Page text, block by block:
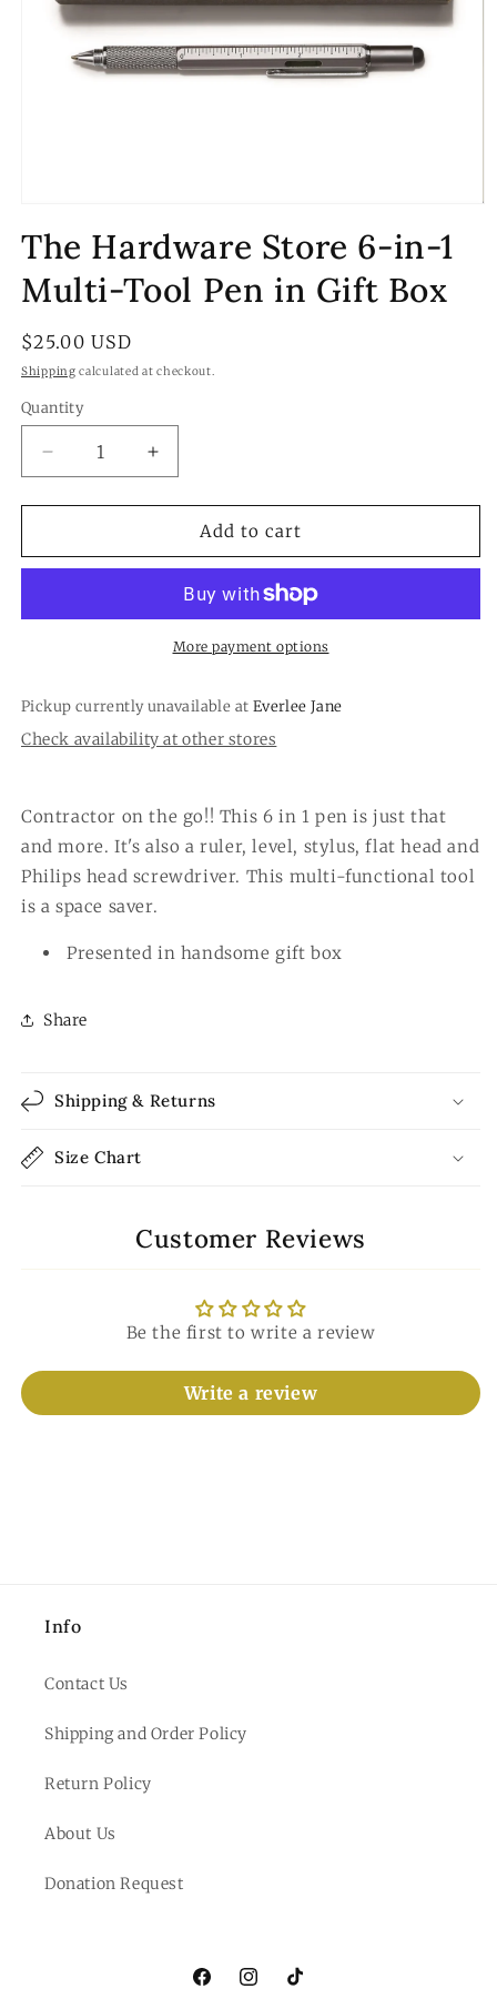
1
in
modal
The Hardware Store 6-in-1
Multi-Tool Pen in Gift Box
Regular
price
$25.00 USD
Shipping calculated at checkout.
Quantity
Quantity
Decrease
quantity
for
Hardware
in-
Tool
Pen
in
Increase
quantity
for
Hardware
in-
Pen
in
Add to cart
More payment options
Pickup currently unavailable at Everlee Jane
Check availability at other stores
Contractor on the go!! This 6 in 1 pen is just that
and more. It's also a ruler, level, stylus, flat head and
Philips head screwdriver. This multi-functional tool
is a space saver.
Presented in handsome gift box
Share
Shipping & Returns
Size Chart
Customer Reviews
Be the first to write a review
Write a review
Info
Contact Us
Shipping and Order Policy
Return Policy
About Us
Donation Request